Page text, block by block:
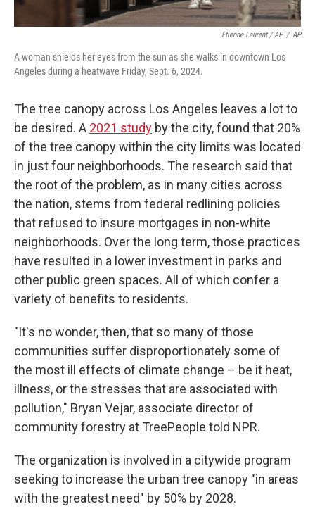
Etienne Laurent / AP / AP
A woman shields her eyes from the sun as she walks in downtown Los
Angeles during a heatwave Friday, Sept. 6, 2024.
The tree canopy across Los Angeles leaves a lot to
be desired. A 2021 study by the city, found that 20%
of the tree canopy within the city limits was located
in just four neighborhoods. The research said that
the root of the problem, as in many cities across
the nation, stems from federal redlining policies
that refused to insure mortgages in non-white
neighborhoods. Over the long term, those practices
have resulted in a lower investment in parks and
other public green spaces. All of which confer a
variety of benefits to residents.
"It's no wonder, then, that so many of those
communities suffer disproportionately some of
the most ill effects of climate change – be it heat,
illness, or the stresses that are associated with
pollution," Bryan Vejar, associate director of
community forestry at TreePeople told NPR.
The organization is involved in a citywide program
seeking to increase the urban tree canopy "in areas
with the greatest need" by 50% by 2028.